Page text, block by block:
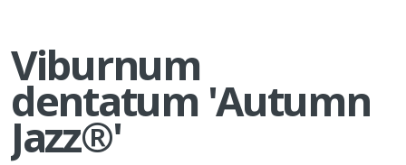
Viburnum
dentatum 'Autumn
Jazz®'